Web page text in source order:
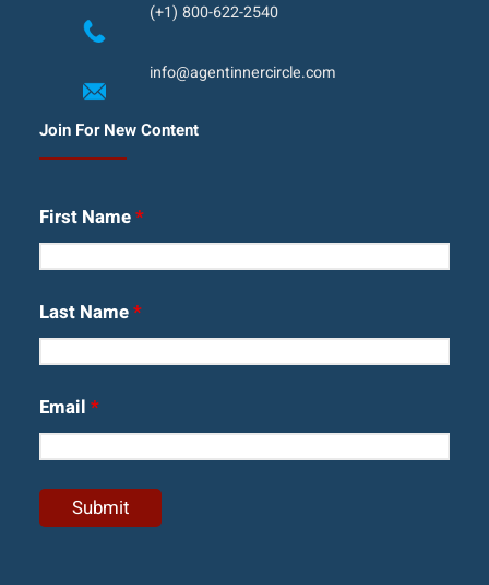
(+1) 800-622-2540
info@agentinnercircle.com
Join For New Content
First Name*
Last Name*
Email *